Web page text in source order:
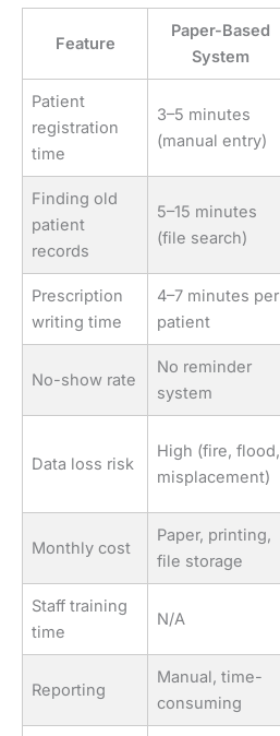
Feature
Paper-Based
System
Patient
registration
time
3–5 minutes
(manual entry)
Finding old
patient
records
5–15 minutes
(file search)
Prescription
writing time
4–7 minutes per
patient
No-show rate
No reminder
system
Data loss risk
High (fire, flood,
misplacement)
Monthly cost
Paper, printing,
file storage
Staff training
time
N/A
Reporting
Manual, time-
consuming